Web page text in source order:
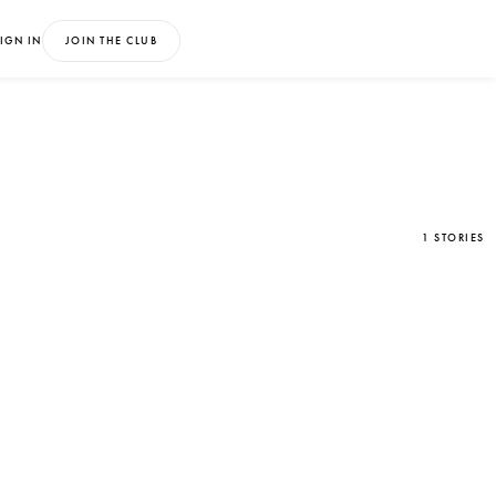
IN JOIN THE CLUB
1 STORIES